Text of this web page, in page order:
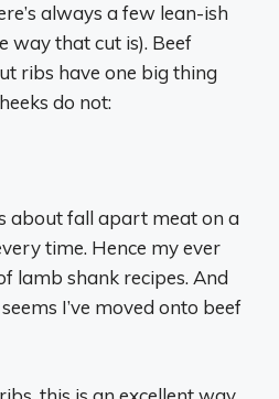
always a few lean-ish
way that cut is). Beef
ribs have one big thing
do not:
about fall apart meat on a
time. Hence my ever
lamb shank recipes. And
I’ve moved onto beef